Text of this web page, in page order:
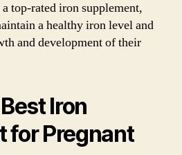
top-rated iron supplement,
a healthy iron level and
and development of their
Iron
for Pregnant